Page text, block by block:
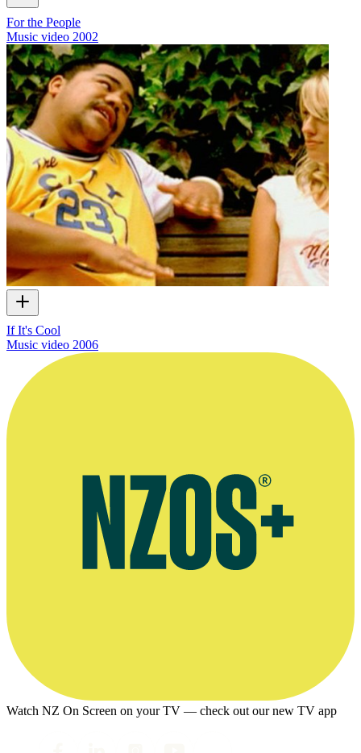
For the People
Music video 2002
If It's Cool
Music video 2006
Watch NZ On Screen on your TV — check out our new TV app